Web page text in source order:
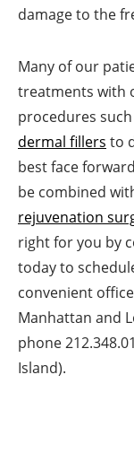
damage to the
Many of our
treatments with
procedures such
dermal fillers to
best face
be combined
rejuvenation
right for you by
today to
convenient
Manhattan and
phone
Island).